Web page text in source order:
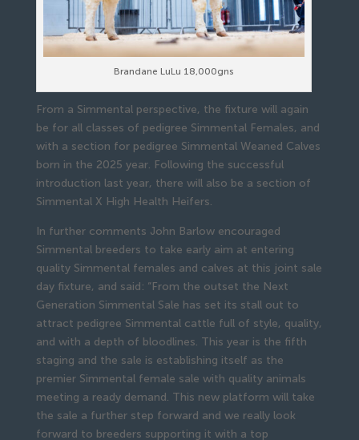
Brandane LuLu 18,000gns
From a Simmental perspective, the fixture will again
be for all classes of pedigree Simmental Females, and
with a section for pedigree Simmental Weaned Calves
born in the 2025 year. Following the successful
introduction last year, there will also be a section of
Simmental X High Health Heifers.
In further comments John Barlow encouraged
Simmental breeders to take early aim at entering
quality Simmental females and calves at this joint sale
day fixture, and said: “From the outset the Next
Generation Simmental Sale has set its stall out to
attract pedigree Simmental cattle full of style, quality,
and with a depth of bloodlines. This year is the fifth
staging and the sale is establishing itself as the
premier Simmental female sale with quality animals
meeting a ready demand. This new platform will take
the sale a further step forward and we really look
forward to breeders supporting it with a top